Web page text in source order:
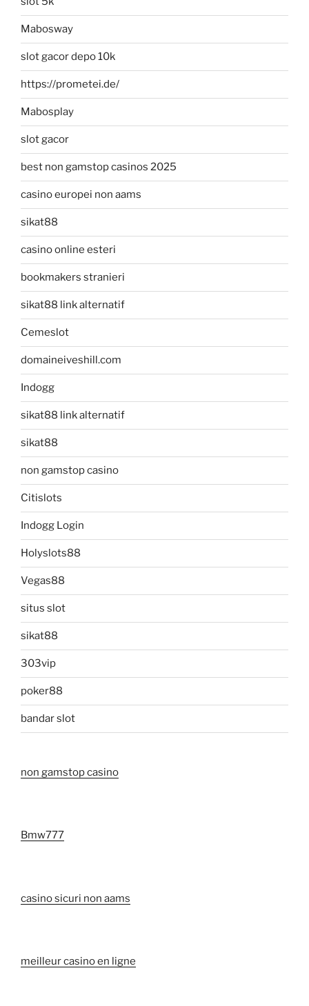
Mabosway
slot gacor depo 10k
https://prometei.de/
Mabosplay
slot gacor
best non gamstop casinos 2025
casino europei non aams
sikat88
casino online esteri
bookmakers stranieri
sikat88 link alternatif
Cemeslot
domaineiveshill.com
Indogg
sikat88 link alternatif
sikat88
non gamstop casino
Citislots
Indogg Login
Holyslots88
Vegas88
situs slot
sikat88
303vip
poker88
bandar slot
non gamstop casino
Bmw777
casino sicuri non aams
meilleur casino en ligne